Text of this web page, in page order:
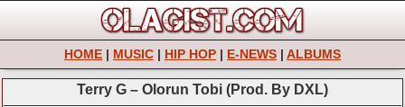
HOME | MUSIC | HIP HOP | E-NEWS | ALBUMS
Terry G – Olorun Tobi (Prod. By DXL)